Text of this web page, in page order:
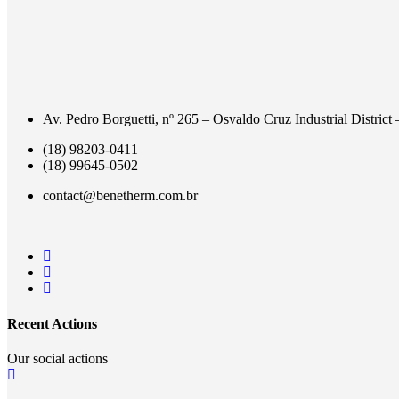
Av. Pedro Borguetti, nº 265 – Osvaldo Cruz Industrial District
(18) 98203-0411
(18) 99645-0502
contact@benetherm.com.br
Recent Actions
Our social actions